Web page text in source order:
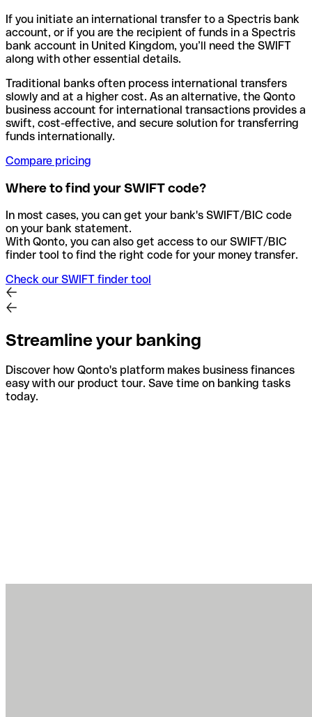
If you initiate an international transfer to a Spectris bank
account, or if you are the recipient of funds in a Spectris
bank account in United Kingdom, you’ll need the SWIFT
along with other essential details.
Traditional banks often process international transfers
slowly and at a higher cost. As an alternative, the Qonto
business account for international transactions provides a
swift, cost-effective, and secure solution for transferring
funds internationally.
Compare pricing
Where to find your SWIFT code?
In most cases, you can get your bank's SWIFT/BIC code
on your bank statement.
With Qonto, you can also get access to our SWIFT/BIC
finder tool to find the right code for your money transfer.
Check our SWIFT finder tool
Streamline your banking
Discover how Qonto's platform makes business finances
easy with our product tour. Save time on banking tasks
today.